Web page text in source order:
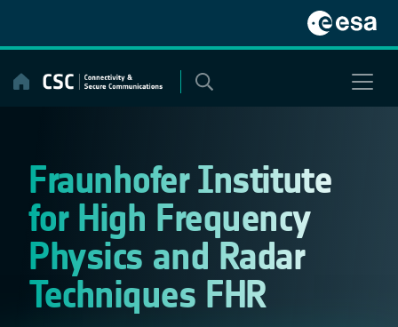
content
Fraunhofer Institute
for High Frequency
Physics and Radar
Techniques FHR